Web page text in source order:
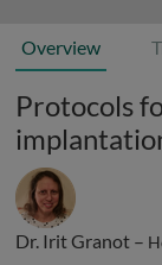
Overview
Protocols
Dr. Irit Granot –